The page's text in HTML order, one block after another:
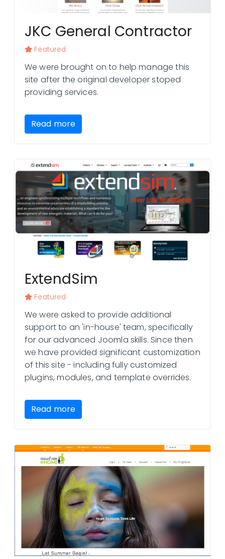
JKC General Contractor
Featured
We were brought on to help manage this
site after the original developer stoped
providing services.
Read more
ExtendSim
Featured
We were asked to provide additional
support to an 'in-house' team, specifically
for our advanced Joomla skills. Since then
we have provided significant customization
of this site - including fully customized
plugins, modules, and template overrides.
Read more